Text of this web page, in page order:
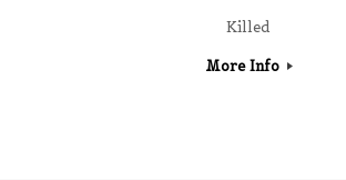
Killed
More Info